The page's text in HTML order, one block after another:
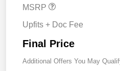
MSRP
Upfits + Doc Fee
Final Price
Additional Offers You May